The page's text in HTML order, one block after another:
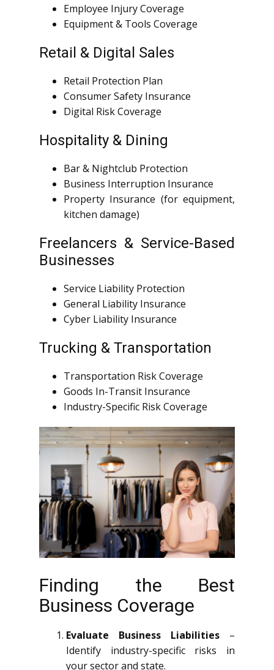
Employee Injury Coverage
Equipment & Tools Coverage
Retail & Digital Sales
Retail Protection Plan
Consumer Safety Insurance
Digital Risk Coverage
Hospitality & Dining
Bar & Nightclub Protection
Business Interruption Insurance
Property Insurance (for equipment,
kitchen damage)
Freelancers & Service-Based
Businesses
Service Liability Protection
General Liability Insurance
Cyber Liability Insurance
Trucking & Transportation
Transportation Risk Coverage
Goods In-Transit Insurance
Industry-Specific Risk Coverage
Finding the Best
Business Coverage
Evaluate Business Liabilities –
Identify industry-specific risks in
your sector and state.